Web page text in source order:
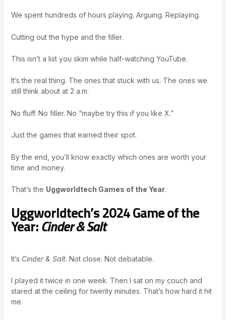
We spent hundreds of hours playing. Arguing. Replaying.
Cutting out the hype and the filler.
This isn’t a list you skim while half-watching YouTube.
It’s the real thing. The ones that stuck with us. The ones we
still think about at 2 a.m.
No fluff. No filler. No “maybe try this if you like X.”
Just the games that earned their spot.
By the end, you’ll know exactly which ones are worth your
time and money.
That’s the Uggworldtech Games of the Year.
Uggworldtech’s 2024 Game of the
Year:Cinder & Salt
It’s Cinder & Salt. Not close. Not debatable.
I played it twice in one week. Then I sat on my couch and
stared at the ceiling for twenty minutes. That’s how hard it hit
me.